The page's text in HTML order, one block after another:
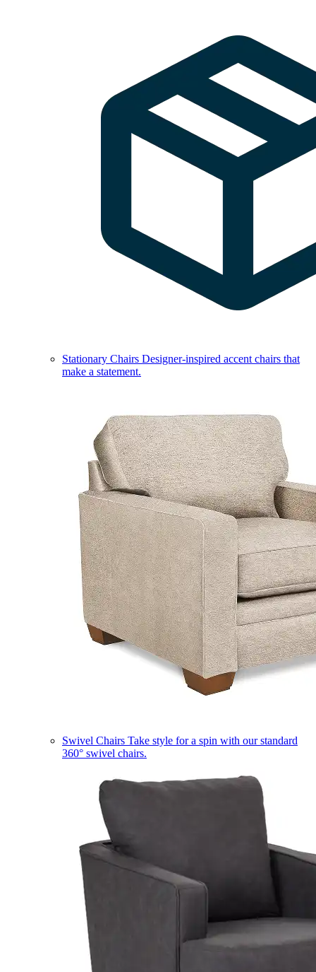
Stationary Chairs Designer-inspired accent chairs that
make a statement.
Swivel Chairs Take style for a spin with our standard
360° swivel chairs.